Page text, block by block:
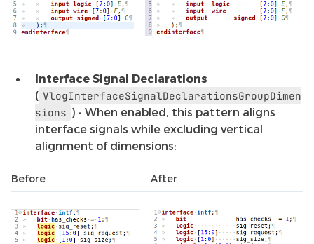
Interface Signal Declarations
( VlogInterfaceSignalDeclarationsGroupDimen
sions ) - When enabled, this pattern aligns
interface signals while excluding vertical
alignment of dimensions:
Before After